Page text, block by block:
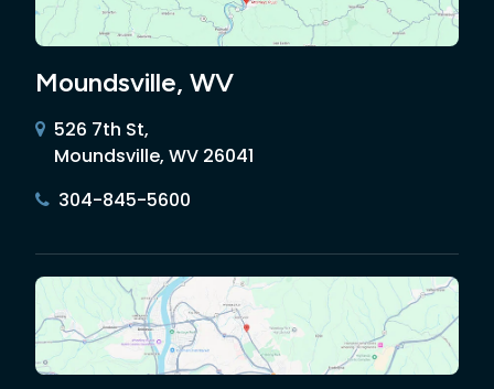
Moundsville, WV
526 7th St,
Moundsville, WV 26041
304-845-5600